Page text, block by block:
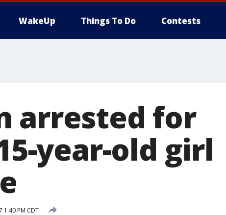
WakeUp Things To Do Contests
arrested for
year-old girl
1:40 PM CDT